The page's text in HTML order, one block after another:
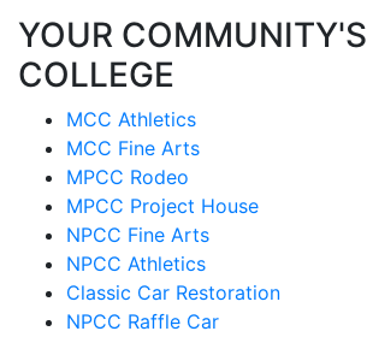
YOUR COMMUNITY'S
COLLEGE
MCC Athletics
MCC Fine Arts
MPCC Rodeo
MPCC Project House
NPCC Fine Arts
NPCC Athletics
Classic Car Restoration
NPCC Raffle Car